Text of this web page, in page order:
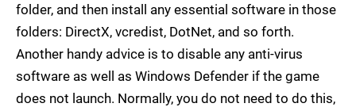
folder, and then install any essential software in those
folders: DirectX, vcredist, DotNet, and so forth.
Another handy advice is to disable any anti-virus
software as well as Windows Defender if the game
does not launch. Normally, you do not need to do this,